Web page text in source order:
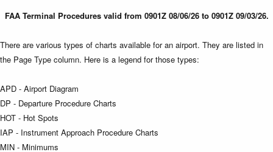
FAA Terminal Procedures valid from 0901Z 08/06/26 to 0901Z 09/03/26.
There are various types of charts available for an airport. They are listed in
the Page Type column. Here is a legend for those types:
APD - Airport Diagram
DP - Departure Procedure Charts
HOT - Hot Spots
IAP - Instrument Approach Procedure Charts
MIN - Minimums